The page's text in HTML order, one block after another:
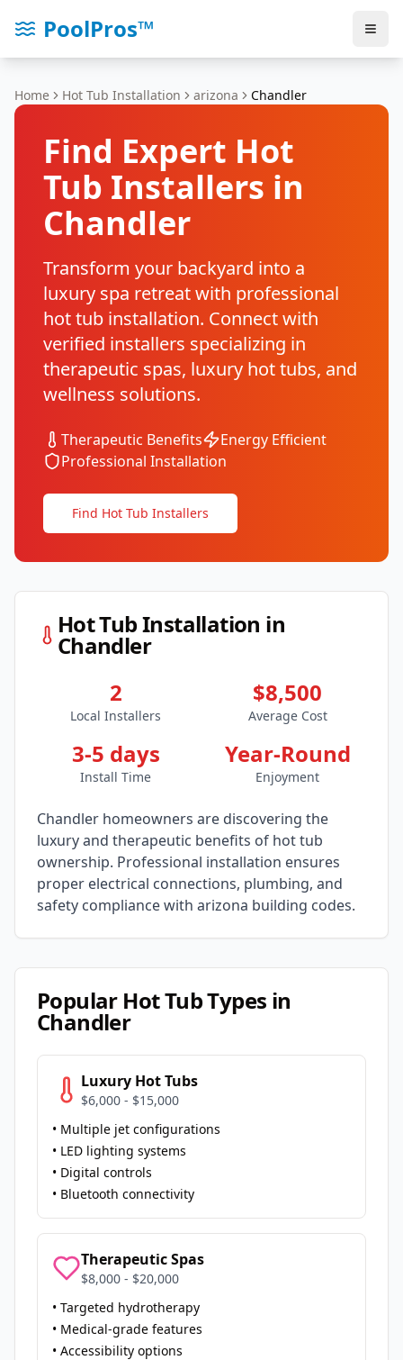
PoolPros™
Home Hot Tub Installation arizona Chandler
Find Expert Hot
Tub Installers in
Chandler
Transform your backyard into a
luxury spa retreat with professional
hot tub installation. Connect with
verified installers specializing in
therapeutic spas, luxury hot tubs, and
wellness solutions.
Therapeutic Benefits
Energy Efficient
Professional Installation
Find Hot Tub Installers
Hot Tub Installation in
Chandler
2
Local Installers
$8,500
Average Cost
3-5 days
Install Time
Year-Round
Enjoyment
Chandler homeowners are discovering the
luxury and therapeutic benefits of hot tub
ownership. Professional installation ensures
proper electrical connections, plumbing, and
safety compliance with arizona building codes.
Popular Hot Tub Types in
Chandler
Luxury Hot Tubs
$6,000 - $15,000
• Multiple jet configurations
• LED lighting systems
• Digital controls
• Bluetooth connectivity
Therapeutic Spas
$8,000 - $20,000
• Targeted hydrotherapy
• Medical-grade features
• Accessibility options